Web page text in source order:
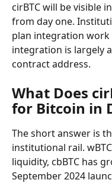
cirBTC will be visible
from day one.
plan integration work
integration is largely
contract address.
What Does
for Bitcoin in
The short answer is
institutional rail.
liquidity, cbBTC has
September 2024